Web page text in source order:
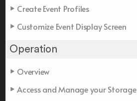
Create Event Profiles
Customize Event Display Screen
Operation
Overview
Access and Manage your Storage